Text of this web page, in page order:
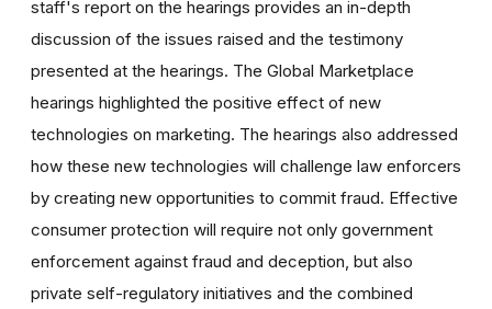
staff's report on the hearings provides an in-depth
discussion of the issues raised and the testimony
presented at the hearings. The Global Marketplace
hearings highlighted the positive effect of new
technologies on marketing. The hearings also addressed
how these new technologies will challenge law enforcers
by creating new opportunities to commit fraud. Effective
consumer protection will require not only government
enforcement against fraud and deception, but also
private self-regulatory initiatives and the combined